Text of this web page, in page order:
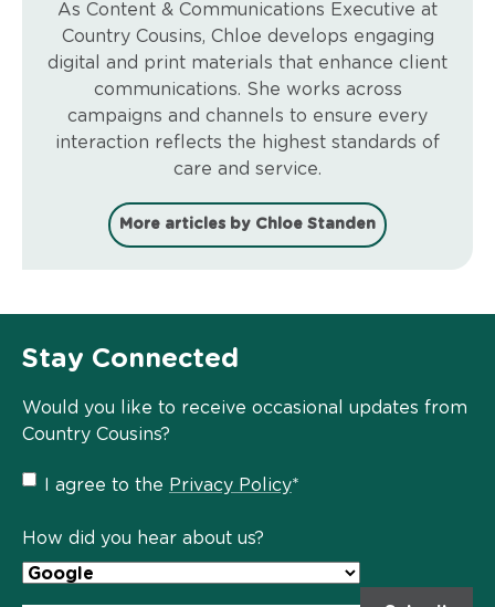
As Content & Communications Executive at
Country Cousins, Chloe develops engaging
digital and print materials that enhance client
communications. She works across
campaigns and channels to ensure every
interaction reflects the highest standards of
care and service.
More articles by Chloe Standen
Stay Connected
Would you like to receive occasional updates from
Country Cousins?
Privacy
Policy
I agree to the Privacy Policy*
How did you hear about us?